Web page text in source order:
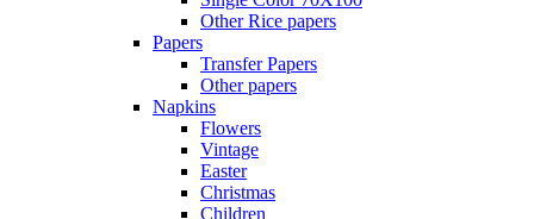
Other Rice papers
Papers
Transfer Papers
Other papers
Napkins
Flowers
Vintage
Easter
Christmas
Children